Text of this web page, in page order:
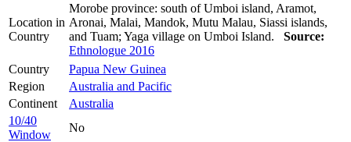
Location in
Country
Morobe province: south of Umboi island, Aramot,
Aronai, Malai, Mandok, Mutu Malau, Siassi islands,
and Tuam; Yaga village on Umboi Island. Source:
Ethnologue 2016
Country
Papua New Guinea
Region
Australia and Pacific
Continent
Australia
10/40
Window
No